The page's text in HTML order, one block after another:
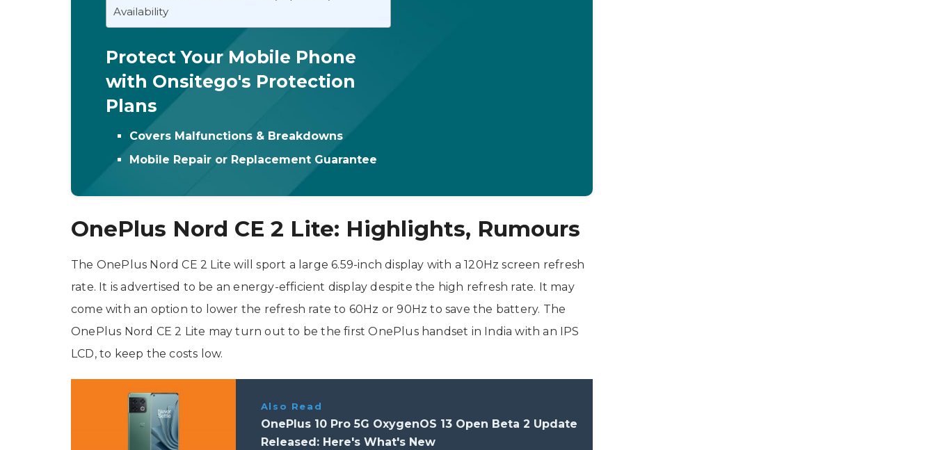
Availability
Protect Your Mobile Phone
with Onsitego's Protection
Plans
Covers Malfunctions & Breakdowns
Mobile Repair or Replacement Guarantee
OnePlus Nord CE 2 Lite: Highlights, Rumours
The OnePlus Nord CE 2 Lite will sport a large 6.59-inch display with a 120Hz screen refresh
rate. It is advertised to be an energy-efficient display despite the high refresh rate. It may
come with an option to lower the refresh rate to 60Hz or 90Hz to save the battery. The
OnePlus Nord CE 2 Lite may turn out to be the first OnePlus handset in India with an IPS
LCD, to keep the costs low.
Also Read
OnePlus 10 Pro 5G OxygenOS 13 Open Beta 2 Update
Released: Here's What's New